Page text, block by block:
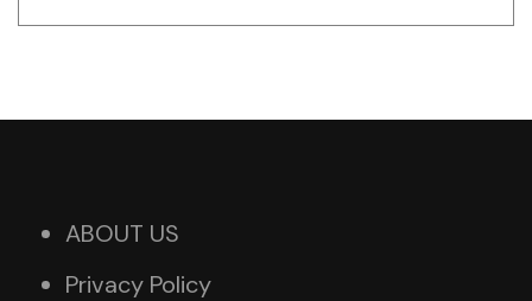
ABOUT US
Privacy Policy